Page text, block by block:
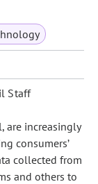
Staff
are increasingly
consumers’
collected from
and others to